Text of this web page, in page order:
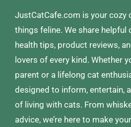
JustCatCafe.com is your cozy
things feline. We share helpful
health tips, product reviews,
lovers of every kind. Whether
parent or a lifelong cat
designed to inform, entertain,
of living with cats. From
advice, we’re here to make